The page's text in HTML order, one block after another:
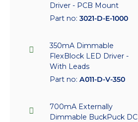
Driver - PCB Mount
Part no: 3021-D-E-1000
350mA Dimmable
FlexBlock LED Driver -
With Leads
Part no: A011-D-V-350
700mA Externally
Dimmable BuckPuck DC